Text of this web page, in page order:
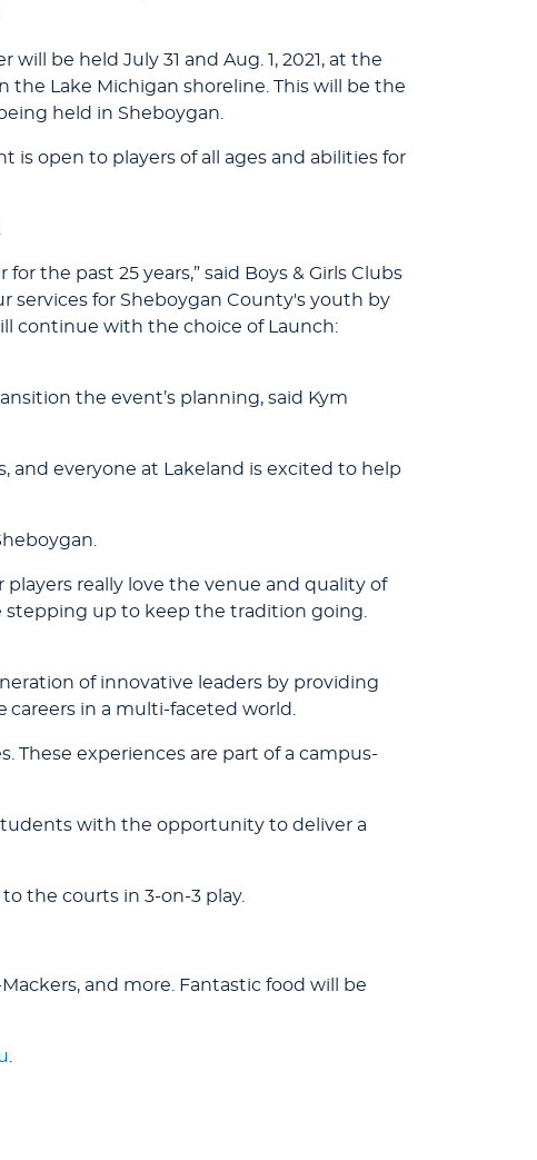
will be held July 31 and Aug. 1, 2021, at the
the Lake Michigan shoreline. This will be the
held in Sheboygan.
is open to players of all ages and abilities for
the past 25 years,” said Boys & Girls Clubs
services for Sheboygan County's youth by
continue with the choice of Launch:
the event’s planning, said Kym
and everyone at Lakeland is excited to help
players really love the venue and quality of
stepping up to keep the tradition going.
of innovative leaders by providing
in a multi-faceted world.
These experiences are part of a campus-
with the opportunity to deliver a
the courts in 3-on-3 play.
and more. Fantastic food will be
.